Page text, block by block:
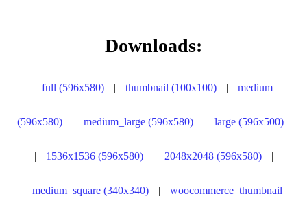
Downloads:
full (596x580) | thumbnail (100x100) | medium
(596x580) | medium_large (596x580) | large (596x500)
| 1536x1536 (596x580) | 2048x2048 (596x580) |
medium_square (340x340) | woocommerce_thumbnail